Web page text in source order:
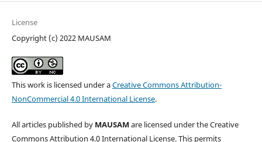
License
Copyright (c) 2022 MAUSAM
This work is licensed under aCreative Commons Attribution-
NonCommercial 4.0 International License.
All articles published by MAUSAM are licensed under the Creative
Commons Attribution 4.0 International License. This permits